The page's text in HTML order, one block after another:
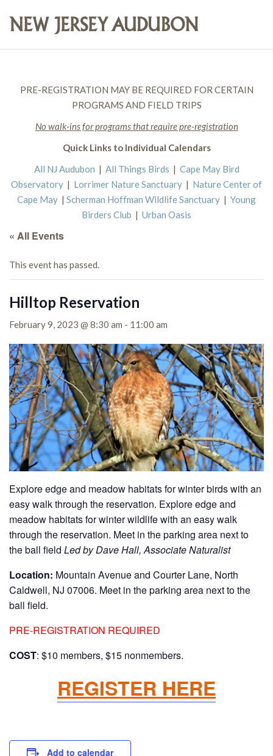
PRE-REGISTRATION MAY BE REQUIRED FOR CERTAIN
PROGRAMS AND FIELD TRIPS
No walk-ins for programs that require pre-registration
Quick Links to Individual Calendars
All NJ Audubon | All Things Birds | Cape May Bird
Observatory | Lorrimer Nature Sanctuary | Nature Center of
Cape May | Scherman Hoffman Wildlife Sanctuary | Young
Birders Club | Urban Oasis
« All Events
This event has passed.
Hilltop Reservation
February 9, 2023 @ 8:30 am - 11:00 am
Explore edge and meadow habitats for winter birds with an
easy walk through the reservation. Explore edge and
meadow habitats for winter wildlife with an easy walk
through the reservation. Meet in the parking area next to
the ball field Led by Dave Hall, Associate Naturalist
Location: Mountain Avenue and Courter Lane, North
Caldwell, NJ 07006. Meet in the parking area next to the
ball field.
PRE-REGISTRATION REQUIRED
COST: $10 members, $15 nonmembers.
REGISTER HERE
Add to calendar